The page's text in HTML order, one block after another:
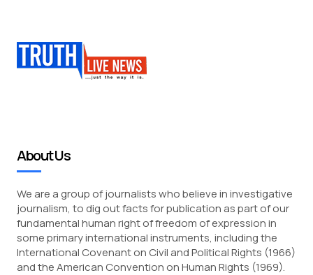
About Us
We are a group of journalists who believe in investigative
journalism, to dig out facts for publication as part of our
fundamental human right of freedom of expression in
some primary international instruments, including the
International Covenant on Civil and Political Rights (1966)
and the American Convention on Human Rights (1969).